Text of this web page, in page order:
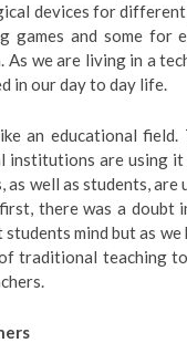
devices for
games and some for
we are living in a
in our day to day life.
an educational
institutions are using
as well as students,
there was a doubt
mind but as
traditional teaching